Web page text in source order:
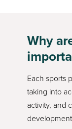
Why
Each sports
taking into
activity, and